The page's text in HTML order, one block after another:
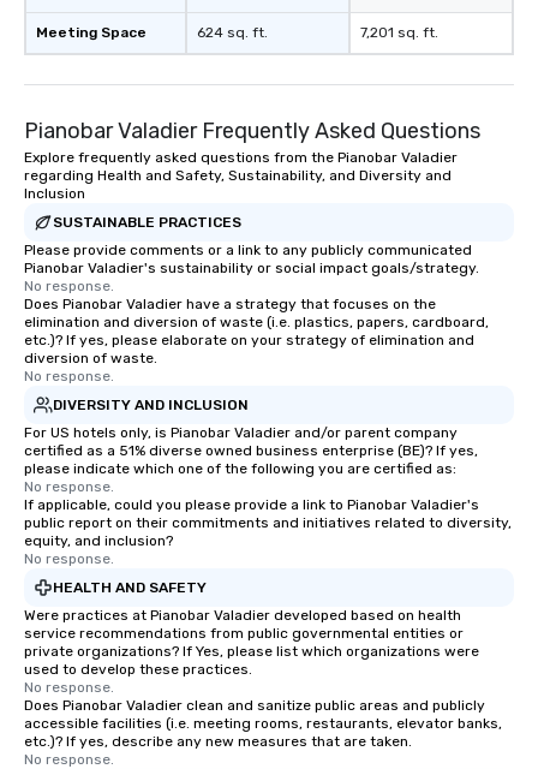
Meeting Space 624 sq. ft. 7,201 sq. ft.
Pianobar Valadier Frequently Asked Questions
Explore frequently asked questions from the Pianobar Valadier
regarding Health and Safety, Sustainability, and Diversity and
Inclusion
SUSTAINABLE PRACTICES
Please provide comments or a link to any publicly communicated
Pianobar Valadier's sustainability or social impact goals/strategy.
No response.
Does Pianobar Valadier have a strategy that focuses on the
elimination and diversion of waste (i.e. plastics, papers, cardboard,
etc.)? If yes, please elaborate on your strategy of elimination and
diversion of waste.
No response.
DIVERSITY AND INCLUSION
For US hotels only, is Pianobar Valadier and/or parent company
certified as a 51% diverse owned business enterprise (BE)? If yes,
please indicate which one of the following you are certified as:
No response.
If applicable, could you please provide a link to Pianobar Valadier's
public report on their commitments and initiatives related to diversity,
equity, and inclusion?
No response.
HEALTH AND SAFETY
Were practices at Pianobar Valadier developed based on health
service recommendations from public governmental entities or
private organizations? If Yes, please list which organizations were
used to develop these practices.
No response.
Does Pianobar Valadier clean and sanitize public areas and publicly
accessible facilities (i.e. meeting rooms, restaurants, elevator banks,
etc.)? If yes, describe any new measures that are taken.
No response.